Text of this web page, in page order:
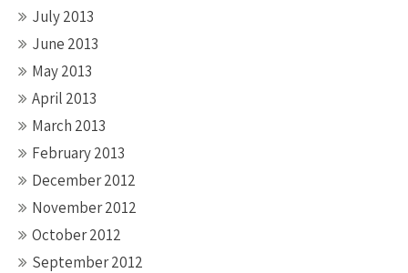
July 2013
June 2013
May 2013
April 2013
March 2013
February 2013
December 2012
November 2012
October 2012
September 2012